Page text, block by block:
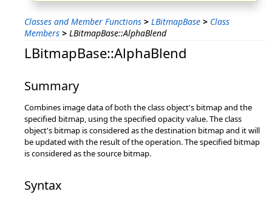
Classes and Member Functions > LBitmapBase > Class
Members > LBitmapBase::AlphaBlend
LBitmapBase::AlphaBlend
Summary
Combines image data of both the class object's bitmap and the
specified bitmap, using the specified opacity value. The class
object's bitmap is considered as the destination bitmap and it will
be updated with the result of the operation. The specified bitmap
is considered as the source bitmap.
Syntax